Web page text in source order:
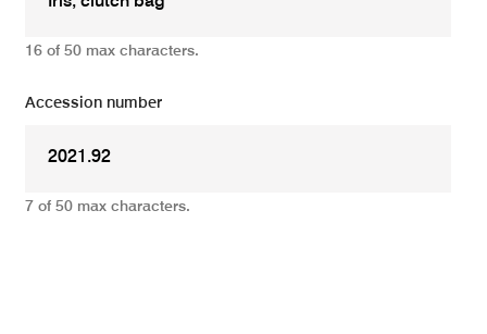
16 of 50 max characters.
Accession number
7 of 50 max characters.